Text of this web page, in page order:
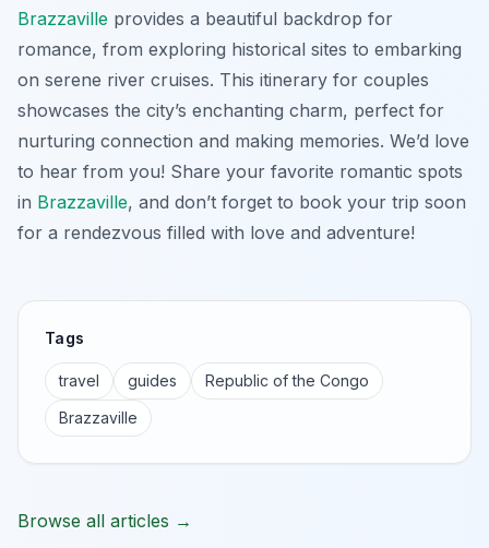
Brazzaville provides a beautiful backdrop for
romance, from exploring historical sites to embarking
on serene river cruises. This itinerary for couples
showcases the city’s enchanting charm, perfect for
nurturing connection and making memories. We’d love
to hear from you! Share your favorite romantic spots
in Brazzaville, and don’t forget to book your trip soon
for a rendezvous filled with love and adventure!
Tags
travel guides
Republic of the Congo
Brazzaville
Browse all articles →